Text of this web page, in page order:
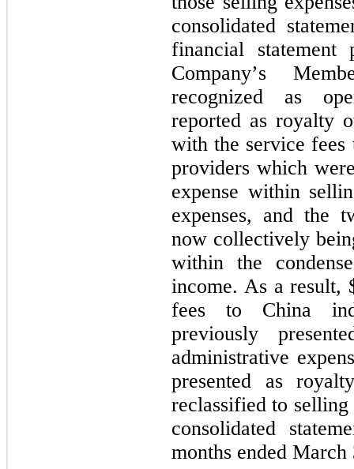
consolidated
financial statement
Company’s
recognized as
reported as royalty
with the service fees
providers which
expense within
expenses, and the
now collectively
within the
income. As a result,
fees to China
previously
administrative
presented as
reclassified to selling
consolidated
months ended March